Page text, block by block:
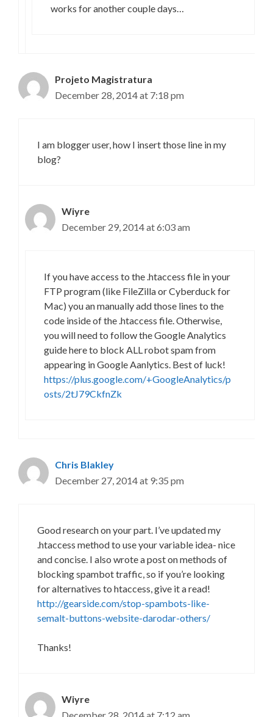
works for another couple days…
Projeto Magistratura
December 28, 2014 at 7:18 pm
I am blogger user, how I insert those line in my
blog?
Wiyre
December 29, 2014 at 6:03 am
If you have access to the .htaccess file in your
FTP program (like FileZilla or Cyberduck for
Mac) you an manually add those lines to the
code inside of the .htaccess file. Otherwise,
you will need to follow the Google Analytics
guide here to block ALL robot spam from
appearing in Google Aanlytics. Best of luck!
https://plus.google.com/+GoogleAnalytics/p
osts/2tJ79CkfnZk
Chris Blakley
December 27, 2014 at 9:35 pm
Good research on your part. I’ve updated my
.htaccess method to use your variable idea- nice
and concise. I also wrote a post on methods of
blocking spambot traffic, so if you’re looking
for alternatives to htaccess, give it a read!
http://gearside.com/stop-spambots-like-
semalt-buttons-website-darodar-others/
Thanks!
Wiyre